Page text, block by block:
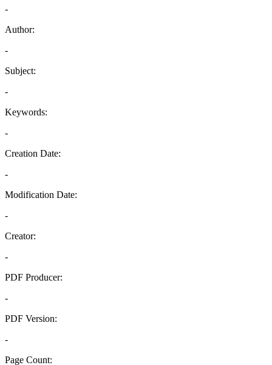
-
Author:
-
Subject:
-
Keywords:
-
Creation Date:
-
Modification Date:
-
Creator:
-
PDF Producer:
-
PDF Version:
-
Page Count: